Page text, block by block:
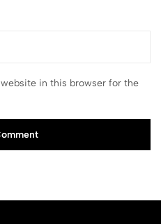
in this browser for the